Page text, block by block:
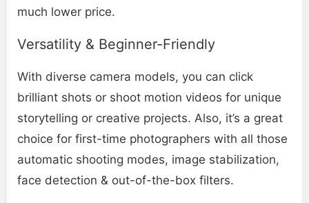
much lower price.
Versatility & Beginner-Friendly
With diverse camera models, you can click
brilliant shots or shoot motion videos for unique
storytelling or creative projects. Also, it’s a great
choice for first-time photographers with all those
automatic shooting modes, image stabilization,
face detection & out-of-the-box filters.